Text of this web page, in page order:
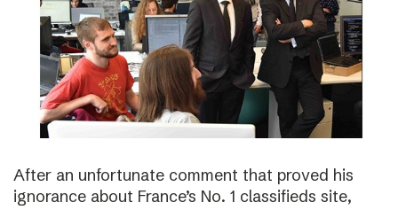
After an unfortunate comment that proved his
ignorance about France’s No. 1 classifieds site,